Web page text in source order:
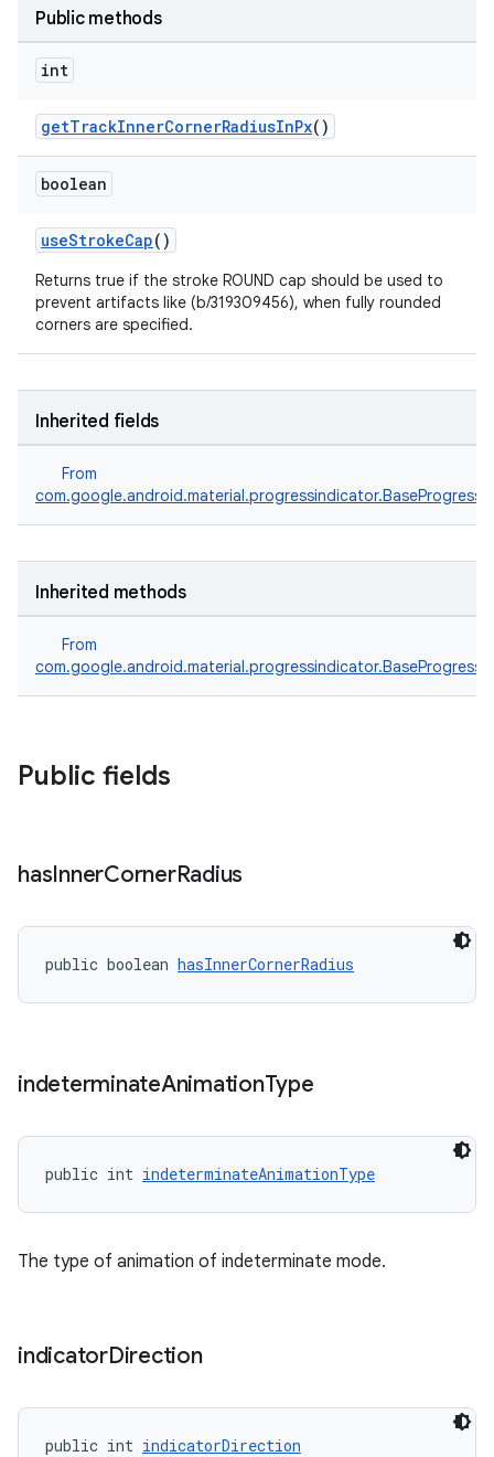
Public methods
int
getTrackInnerCornerRadiusInPx()
boolean
useStrokeCap()
Returns true if the stroke ROUND cap should be used to
prevent artifacts like (b/319309456), when fully rounded
corners are specified.
Inherited fields
From
Inherited methods
From
Public fields
hasInnerCornerRadius
public boolean hasInnerCornerRadius
indeterminateAnimationType
public int indeterminateAnimationType
The type of animation of indeterminate mode.
indicatorDirection
public int indicatorDirection